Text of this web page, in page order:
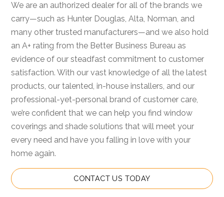
We are an authorized dealer for all of the brands we
carry—such as Hunter Douglas, Alta, Norman, and
many other trusted manufacturers—and we also hold
an A+ rating from the Better Business Bureau as
evidence of our steadfast commitment to customer
satisfaction. With our vast knowledge of all the latest
products, our talented, in-house installers, and our
professional-yet-personal brand of customer care,
we’re confident that we can help you find window
coverings and shade solutions that will meet your
every need and have you falling in love with your
home again.
CONTACT US TODAY